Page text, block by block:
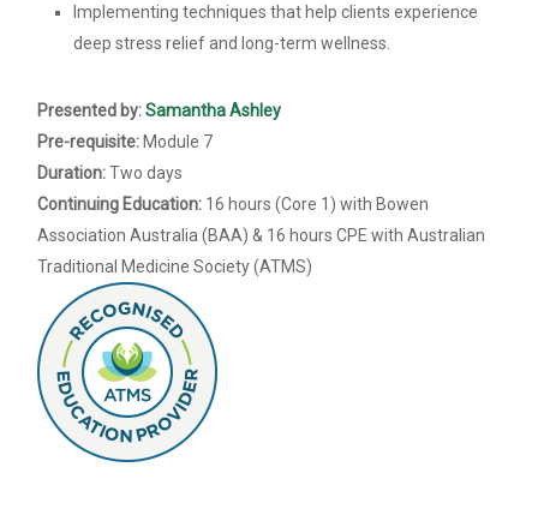
Implementing techniques that help clients experience
deep stress relief and long-term wellness.
Presented by:Samantha Ashley
Pre-requisite: Module 7
Duration:Two days
Continuing Education: 16 hours (Core 1) with Bowen
Association Australia (BAA) & 16 hours CPE with Australian
Traditional Medicine Society (ATMS)